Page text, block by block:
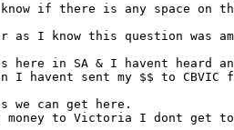
if there is any space on
as I know this question was
here in SA & I havent heard
I havent sent my $$ to CBVIC
we can get here.
money to Victoria I dont get to